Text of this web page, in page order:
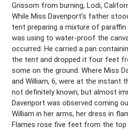
Grissom from burning, Lodi,
While Miss Davenport’s father
tent preparing a mixture of
was using to water-proof the
occurred. He carried a pan
the tent and dropped it four feet
some on the ground. Where Miss
and William, 6, were at the instant
not definitely known, but almost
Davenport was observed coming
William in her arms, her dress in
Flames rose five feet from the